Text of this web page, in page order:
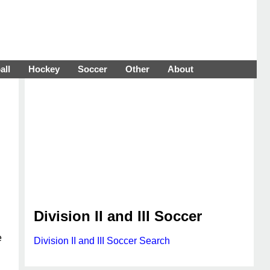
Hockey Soccer Other About
Division II and III Soccer
Division II and III Soccer Search